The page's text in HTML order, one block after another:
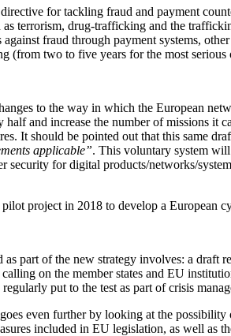
for tackling fraud and payment
terrorism, drug-trafficking and the
fraud through payment systems,
(from two to five years for the most
to the way in which the European
half and increase the number of missions
It should be pointed out that this same
applicable”. This voluntary system will
for digital products/networks/
project in 2018 to develop a European
part of the new strategy involves: a draft
on the member states and EU
put to the test as part of crisis
even further by looking at the
included in EU legislation, as well as